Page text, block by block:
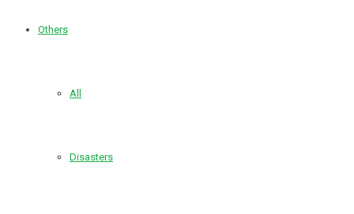
Others
All
Disasters